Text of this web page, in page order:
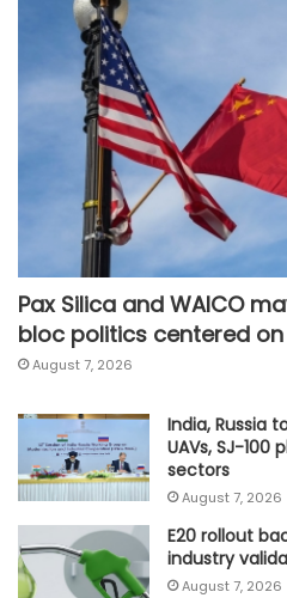
Pax Silica and WAICO
bloc politics centered
August 7, 2026
India, Russia
UAVs, SJ-100
sectors
August 7, 2026
E20 rollout
industry
August 7, 2026